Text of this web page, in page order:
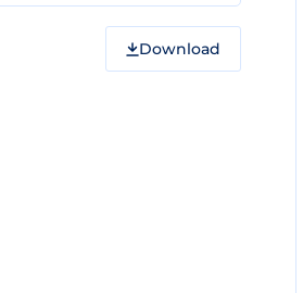
Download